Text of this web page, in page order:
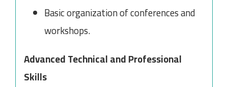
Basic organization of conferences and
workshops.
Advanced Technical and Professional
Skills